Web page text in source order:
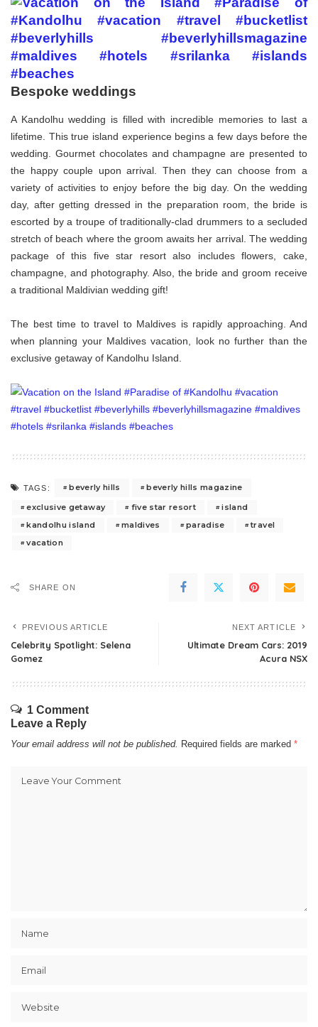
Bespoke weddings
A Kandolhu wedding is filled with incredible memories to last a
lifetime. This true island experience begins a few days before the
wedding. Gourmet chocolates and champagne are presented to
the happy couple upon arrival. Then they can choose from a
variety of activities to enjoy before the big day. On the wedding
day, after getting dressed in the preparation room, the bride is
escorted by a troupe of traditionally-clad drummers to a secluded
stretch of beach where the groom awaits her arrival. The wedding
package of this five star resort also includes flowers, cake,
champagne, and photography. Also, the bride and groom receive
a traditional Maldivian wedding gift!
The best time to travel to Maldives is rapidly approaching. And
when planning your Maldives vacation, look no further than the
exclusive getaway of Kandolhu Island.
TAGS: beverly hills
beverly hills magazine
exclusive getaway
five star resort
island
kandolhu island
maldives paradise
travel
vacation
SHARE ON
PREVIOUS ARTICLE
Celebrity Spotlight: Selena
Gomez
NEXT ARTICLE
Ultimate Dream Cars: 2019
Acura NSX
1 Comment
Leave a Reply
Your email address will not be published. Required fields are marked *